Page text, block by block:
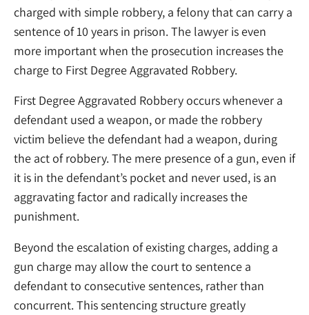
charged with simple robbery, a felony that can carry a
sentence of 10 years in prison. The lawyer is even
more important when the prosecution increases the
charge to First Degree Aggravated Robbery.
First Degree Aggravated Robbery occurs whenever a
defendant used a weapon, or made the robbery
victim believe the defendant had a weapon, during
the act of robbery. The mere presence of a gun, even if
it is in the defendant’s pocket and never used, is an
aggravating factor and radically increases the
punishment.
Beyond the escalation of existing charges, adding a
gun charge may allow the court to sentence a
defendant to consecutive sentences, rather than
concurrent. This sentencing structure greatly